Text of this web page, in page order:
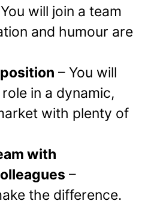
will join a team
and humour are
– You will
in a dynamic,
with plenty of
with
–
the difference.